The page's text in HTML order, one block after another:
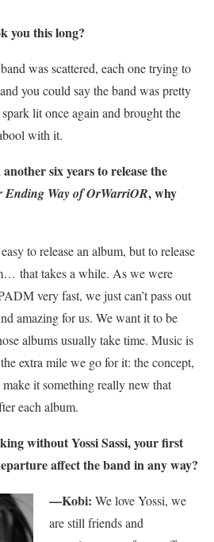
you this long?
was scattered, each one trying to
you could say the band was pretty
lit once again and brought the
with it.
six years to release the
Ending Way of OrWarriOR, why
to release an album, but to release
that takes a while. As we were
very fast, we just can’t pass out
amazing for us. We want it to be
albums usually take time. Music is
extra mile we go for it: the concept,
it something really new that
each album.
without Yossi Sassi, your first
affect the band in any way?
—Kobi: We love Yossi, we
are still friends and